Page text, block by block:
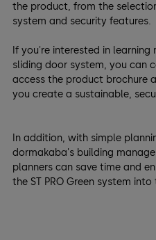
the product, from the
system and security features.
If you're interested in learning
sliding door system, you can
access the product brochure
you create a sustainable,
In addition, with simple
dormakaba's building
planners can save time and
the ST PRO Green system